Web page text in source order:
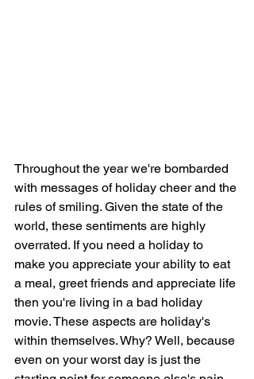
Throughout the year we're bombarded
with messages of holiday cheer and the
rules of smiling. Given the state of the
world, these sentiments are highly
overrated. If you need a holiday to
make you appreciate your ability to eat
a meal, greet friends and appreciate life
then you're living in a bad holiday
movie. These aspects are holiday's
within themselves. Why? Well, because
even on your worst day is just the